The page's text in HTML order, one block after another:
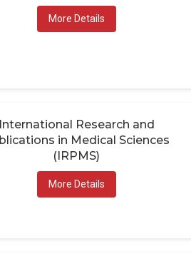
More Details
International Research and
in Medical Sciences
(IRPMS)
More Details